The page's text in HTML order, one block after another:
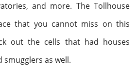
and more. The Tollhouse
that you cannot miss on this
out the cells that had houses
smugglers as well.